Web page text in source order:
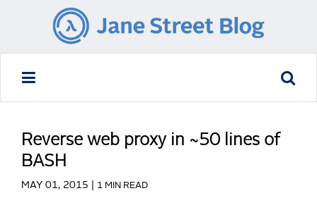
Reverse web proxy in ~50 lines of
BASH
MAY 01, 2015 | 1 MIN READ